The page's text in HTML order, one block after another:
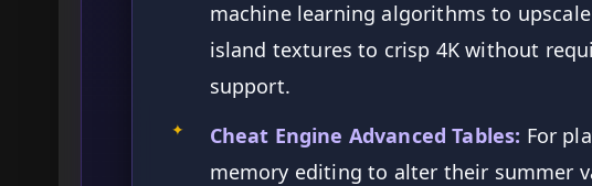
machine learning algorithms to
island textures to crisp 4K without
support.
✦ Cheat Engine Advanced Tables: For
memory editing to alter their summer